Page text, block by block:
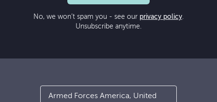
No, we won’t spam you - see our privacy policy.
Unsubscribe anytime.
Armed Forces America, United